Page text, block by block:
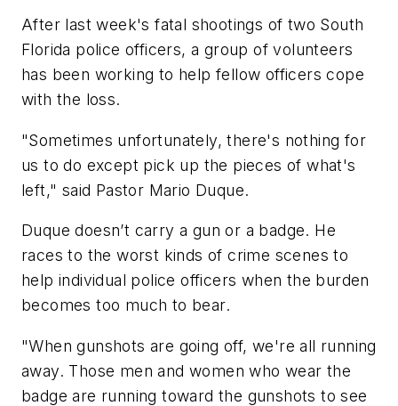
After last week's fatal shootings of two South
Florida police officers, a group of volunteers
has been working to help fellow officers cope
with the loss.
"Sometimes unfortunately, there's nothing for
us to do except pick up the pieces of what's
left," said Pastor Mario Duque.
Duque doesn’t carry a gun or a badge. He
races to the worst kinds of crime scenes to
help individual police officers when the burden
becomes too much to bear.
"When gunshots are going off, we're all running
away. Those men and women who wear the
badge are running toward the gunshots to see